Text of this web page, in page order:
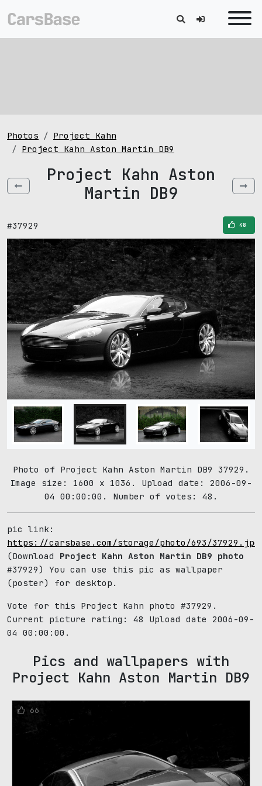
Photos
Project Kahn
Project Kahn Aston Martin DB9
Project Kahn Aston
Martin DB9
#37929 48
Photo of Project Kahn Aston Martin DB9 37929.
Image size: 1600 x 1036. Upload date: 2006-09-
04 00:00:00. Number of votes: 48.
pic link:
https://carsbase.com/storage/photo/693/37929.jpg
(Download Project Kahn Aston Martin DB9 photo
#37929) You can use this pic as wallpaper
(poster) for desktop.
Vote for this Project Kahn photo #37929.
Current picture rating: 48
Upload date 2006-09-
04 00:00:00.
Pics and wallpapers with
Project Kahn Aston Martin DB9
66